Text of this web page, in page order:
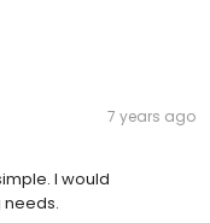
7 years ago
I would